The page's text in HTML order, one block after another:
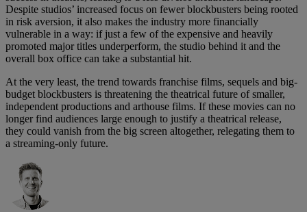
Despite studios’ increased focus on fewer blockbusters being rooted
in risk aversion, it also makes the industry more financially
vulnerable in a way: if just a few of the expensive and heavily
promoted major titles underperform, the studio behind it and the
overall box office can take a substantial hit.
At the very least, the trend towards franchise films, sequels and big-
budget blockbusters is threatening the theatrical future of smaller,
independent productions and arthouse films. If these movies can no
longer find audiences large enough to justify a theatrical release,
they could vanish from the big screen altogether, relegating them to
a streaming-only future.